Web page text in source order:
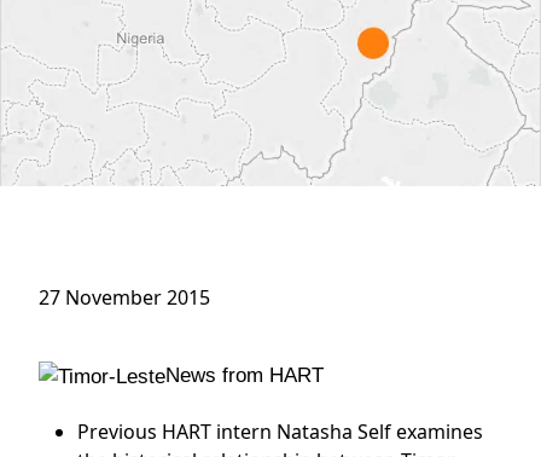
27 November 2015
News from HART
Previous HART intern Natasha Self examines